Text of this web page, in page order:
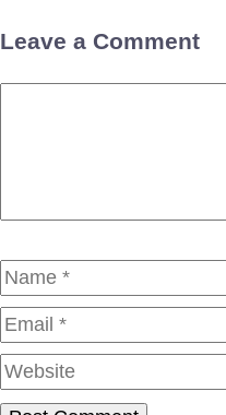
Leave a Comment
Name